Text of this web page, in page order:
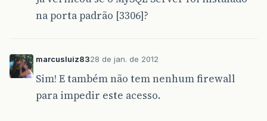
na porta padrão [3306]?
marcusluiz8328 de jan. de 2012
Sim! E também não tem nenhum firewall
para impedir este acesso.